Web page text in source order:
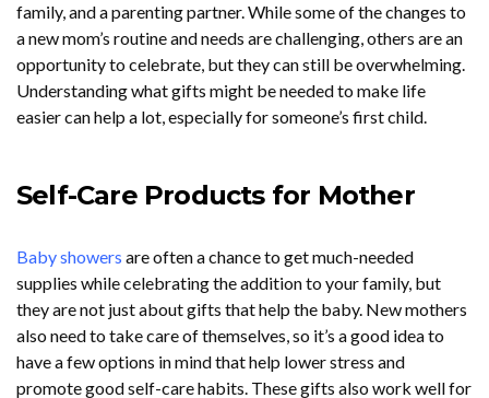
family, and a parenting partner. While some of the changes to
a new mom’s routine and needs are challenging, others are an
opportunity to celebrate, but they can still be overwhelming.
Understanding what gifts might be needed to make life
easier can help a lot, especially for someone’s first child.
Self-Care Products for Mother
Baby showers are often a chance to get much-needed
supplies while celebrating the addition to your family, but
they are not just about gifts that help the baby. New mothers
also need to take care of themselves, so it’s a good idea to
have a few options in mind that help lower stress and
promote good self-care habits. These gifts also work well for